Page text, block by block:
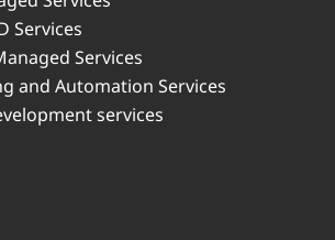
Services
Services
and Automation Services
services